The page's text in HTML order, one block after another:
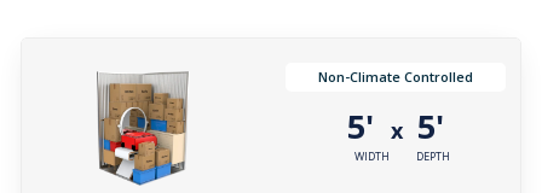
Non-Climate Controlled
5'
WIDTH
x 5'
DEPTH